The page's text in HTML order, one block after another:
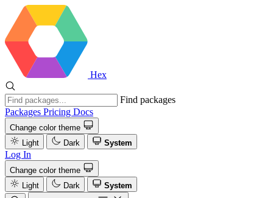
Hex
Find packages
Packages Pricing Docs
Change color theme
Light
Dark System
Log In
Change color theme
Light
Dark
System